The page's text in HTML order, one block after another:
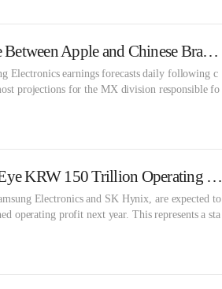
Galaxy S26 Squeezed in Pricing Vise Between Apple and Chinese Brands
Electronics earnings forecasts daily following c
projections for the MX division responsible fo
Samsung Electronics and SK Hynix Eye KRW 150 Trillion Operating Profit Era
Electronics and SK Hynix, are expected to
operating profit next year. This represents a sta